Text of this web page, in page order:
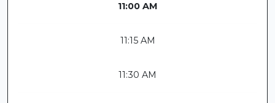
11:00 AM
11:15 AM
11:30 AM